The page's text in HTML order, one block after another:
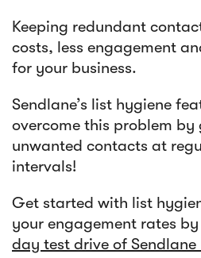
Keeping redundant
costs, less engagement
for your business.
Sendlane’s list hygiene
overcome this problem
unwanted contacts at
intervals!
Get started with list
your engagement rates
day test drive of Sendlane